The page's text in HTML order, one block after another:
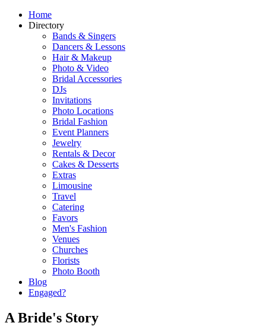
Home
Directory
Bands & Singers
Dancers & Lessons
Hair & Makeup
Photo & Video
Bridal Accessories
DJs
Invitations
Photo Locations
Bridal Fashion
Event Planners
Jewelry
Rentals & Decor
Cakes & Desserts
Extras
Limousine
Travel
Catering
Favors
Men's Fashion
Venues
Churches
Florists
Photo Booth
Blog
Engaged?
A Bride's Story